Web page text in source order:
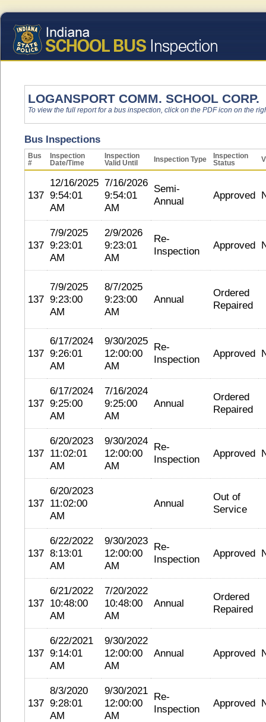
LOGANSPORT COMM. SCHOOL CORP.
To view the full report for a bus inspection, click on the PDF icon on the
Bus Inspections
Bus
#
Inspection
Date/Time
Inspection
Valid Until
Inspection Type
Inspection
Status
137
12/16/2025
9:54:01
AM
7/16/2026
9:54:01
AM
Semi-
Annual
Approved
137
7/9/2025
9:23:01
AM
2/9/2026
9:23:01
AM
Re-
Inspection
Approved
137
7/9/2025
9:23:00
AM
8/7/2025
9:23:00
AM
Annual
Ordered
Repaired
137
6/17/2024
9:26:01
AM
9/30/2025
12:00:00
AM
Re-
Inspection
Approved
137
6/17/2024
9:25:00
AM
7/16/2024
9:25:00
AM
Annual
Ordered
Repaired
137
6/20/2023
11:02:01
AM
9/30/2024
12:00:00
AM
Re-
Inspection
Approved
137
6/20/2023
11:02:00
AM
Annual
Out of
Service
137
6/22/2022
8:13:01
AM
9/30/2023
12:00:00
AM
Re-
Inspection
Approved
137
6/21/2022
10:48:00
AM
7/20/2022
10:48:00
AM
Annual
Ordered
Repaired
137
6/22/2021
9:14:01
AM
9/30/2022
12:00:00
AM
Annual Approved
137
8/3/2020
9:28:01
AM
9/30/2021
12:00:00
AM
Re-
Inspection
Approved